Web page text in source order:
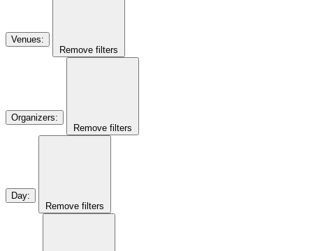
Venues:
Remove filters
Organizers:
Remove filters
Day:
Remove filters